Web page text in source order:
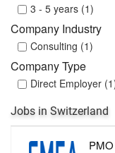
3 - 5 years (1)
Company Industry
Consulting (1)
Company Type
Direct Employer
Jobs in Switzerland